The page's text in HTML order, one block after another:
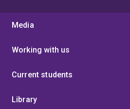
Media
Working with us
Current students
Library